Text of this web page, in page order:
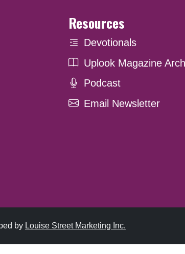
Resources
Devotionals
Uplook Magazine
Podcast
Email Newsletter
by Louise Street Marketing Inc.